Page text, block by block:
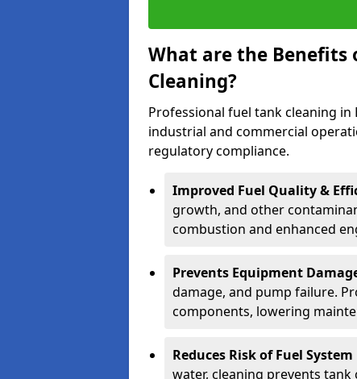
What are the Benefits
Cleaning?
Professional fuel tank cleaning
industrial and commercial
regulatory compliance.
Improved Fuel Quality &
growth, and other
combustion and enhanced
Prevents Equipment
damage, and pump failure.
components, lowering
Reduces Risk of Fuel
water, cleaning prevents